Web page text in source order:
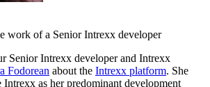
work of a Senior Intrexx developer
Senior Intrexx developer and Intrexx
Fodorean about the Intrexx platform. She
Intrexx as her predominant development